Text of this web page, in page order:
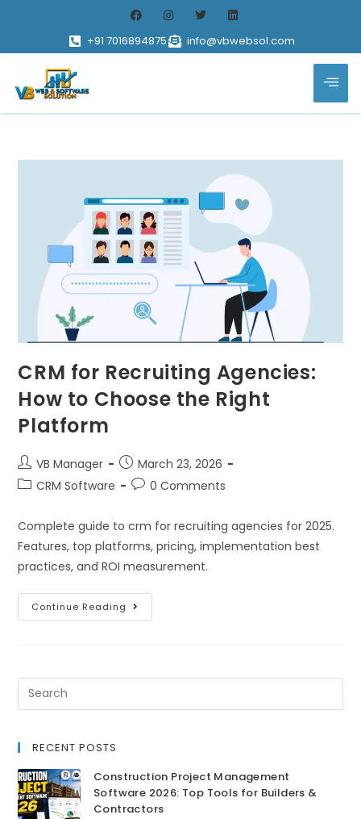
+91 7016894875 info@vbwebsol.com
CRM for Recruiting Agencies:
How to Choose the Right
Platform
VB Manager
March 23, 2026
CRM Software
0 Comments
Complete guide to crm for recruiting agencies for 2025.
Features, top platforms, pricing, implementation best
practices, and ROI measurement.
Continue Reading
RECENT POSTS
Construction Project Management
Software 2026: Top Tools for Builders &
Contractors